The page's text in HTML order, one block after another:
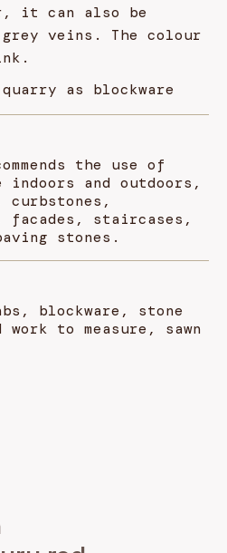
it can also be
veins. The colour
as blockware
the use of
and outdoors,
facades, staircases,
stones.
blockware, stone
to measure, sawn